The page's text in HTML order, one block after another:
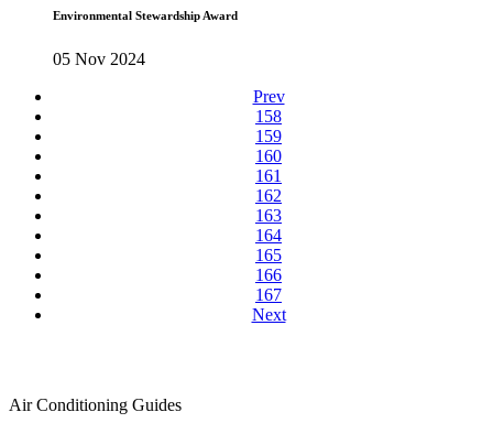
Environmental Stewardship Award
05 Nov 2024
Prev
158
159
160
161
162
163
164
165
166
167
Next
Air Conditioning Guides